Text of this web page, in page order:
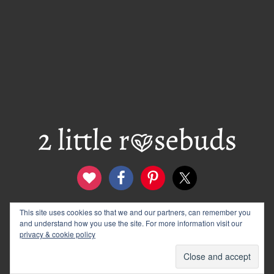
contact
disclosure & privacy policy
logo and banners
© 2012–2026 Wendy Rose · 2 Little Rosebuds. All Rights
This site uses cookies so that we and our partners, can remember you
and understand how you use the site. For more information visit our
privacy & cookie policy